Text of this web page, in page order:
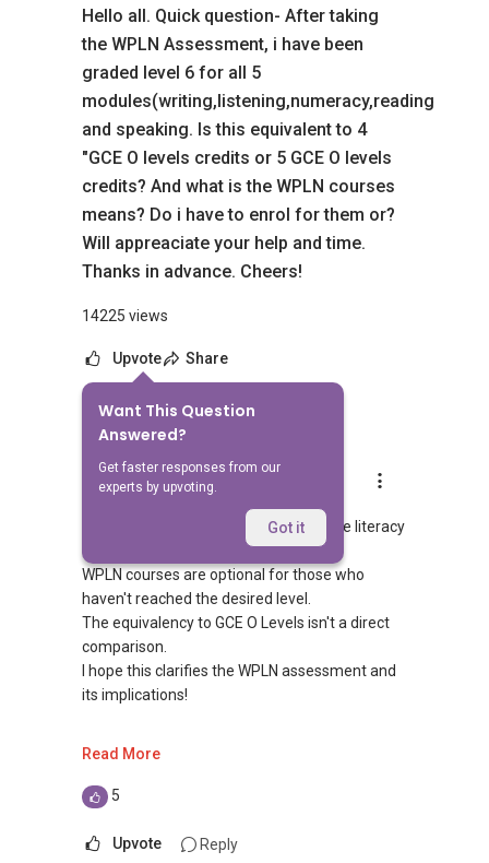
Hello all. Quick question- After taking
the WPLN Assessment, i have been
graded level 6 for all 5
modules(writing,listening,numeracy,reading
and speaking. Is this equivalent to 4
"GCE O levels credits or 5 GCE O levels
credits? And what is the WPLN courses
means? Do i have to enrol for them or?
Will appreaciate your help and time.
Thanks in advance. Cheers!
14225 views
Upvote Share
Want This Question
Answered?
Get faster responses from our
experts by upvoting.
Got it
Answers
Able S.K Toh
Replied 24 Mar 2024
WPLN Level 6 reflects strong workplace literacy
and numeracy skills.
WPLN courses are optional for those who
haven't reached the desired level.
The equivalency to GCE O Levels isn't a direct
comparison.
I hope this clarifies the WPLN assessment and
its implications!
doesn't allow direct contact, but you can
visit https://wa.me/6598569255.
Read More
5
Upvote Reply